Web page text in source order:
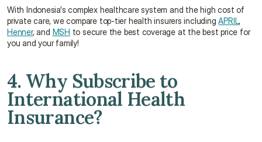
With Indonesia's complex healthcare system and the high cost of
private care, we compare top-tier health insurers including APRIL
Henner, and MSH to secure the best coverage at the best price for
you and your family!
4. Why Subscribe to
International Health
Insurance?